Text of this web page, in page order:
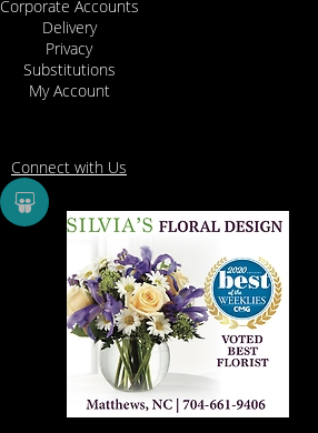
Corporate Accounts
Delivery
Privacy
Substitutions
My Account
Connect with Us